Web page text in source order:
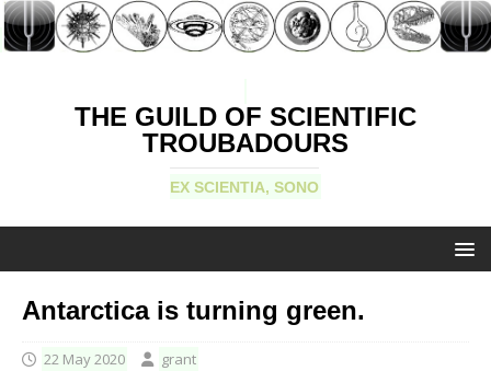
THE GUILD OF SCIENTIFIC
TROUBADOURS
EX SCIENTIA, SONO
Antarctica is turning green.
22 May 2020 grant